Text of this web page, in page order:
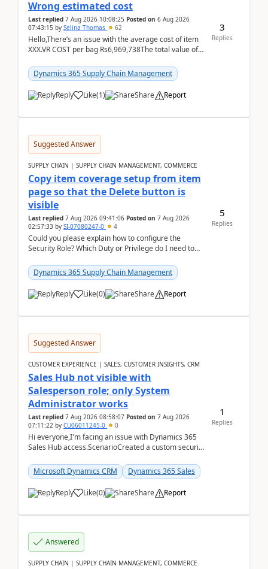
Wrong estimated cost
Last replied 7 Aug 2026 10:08:25 Posted on 6 Aug 2026
07:43:15 by Selina Thomas 62
Hello,There’s an issue with the average cost of item
XXX.VR COST per bag Rs6,969,738The total value of
Dynamics 365 Supply Chain Management
Reply Like(1) Share Report
3
Replies
Suggested Answer
SUPPLY CHAIN | SUPPLY CHAIN MANAGEMENT, COMMERCE
Copy item coverage setup from item
page so that the Delete button is
visible
Last replied 7 Aug 2026 09:41:06 Posted on 7 Aug 2026
02:57:33 by SI-07080247-0 4
Could you please explain how to configure the
Security Role? Which Duty or Privilege do I need to
Dynamics 365 Supply Chain Management
Reply Like(0) Share Report
5
Replies
Suggested Answer
CUSTOMER EXPERIENCE | SALES, CUSTOMER INSIGHTS, CRM
Sales Hub not visible with
Salesperson role; only System
Administrator works
Last replied 7 Aug 2026 08:58:07 Posted on 7 Aug 2026
07:11:22 by CU06011245-0 0
Hi everyone,I'm facing an issue with Dynamics 365
Sales Hub access.ScenarioCreated a custom security
Microsoft Dynamics CRM
Dynamics 365 Sales
Reply Like(0) Share Report
1
Replies
Answered
SUPPLY CHAIN | SUPPLY CHAIN MANAGEMENT, COMMERCE